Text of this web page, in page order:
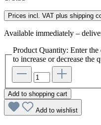
Prices incl. VAT plus shipping
Available immediately –
Product Quantity: Enter the
to increase or decrease the
Add to shopping cart
Add to wishlist